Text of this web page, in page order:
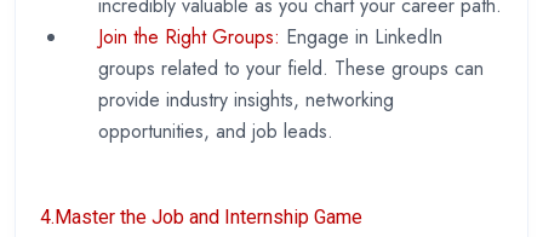
Join the Right Groups: Engage in LinkedIn
groups related to your field. These groups can
provide industry insights, networking
opportunities, and job leads.
4.Master the Job and Internship Game